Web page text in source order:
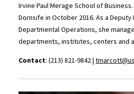
Irvine Paul Merage School of
Dornsife in October 2016. As a
Departmental Operations, she
departments, institutes, centers and
Contact: (213) 821-9842 |